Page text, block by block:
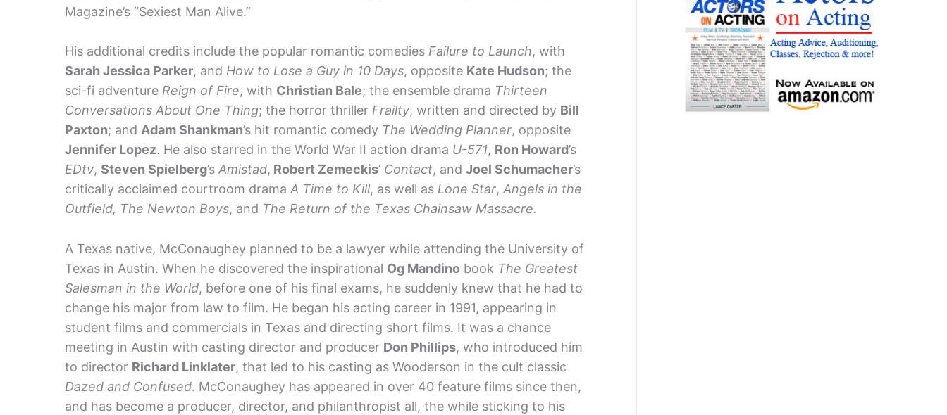
Magazine’s “Sexiest Man Alive.”
His additional credits include the popular romantic comedies Failure to Launch, with
Sarah Jessica Parker, and How to Lose a Guy in 10 Days, opposite Kate Hudson; the
sci-fi adventure Reign of Fire, with Christian Bale; the ensemble drama Thirteen
Conversations About One Thing; the horror thriller Frailty, written and directed by Bill
Paxton; and Adam Shankman’s hit romantic comedy The Wedding Planner, opposite
Jennifer Lopez. He also starred in the World War II action drama U-571, Ron Howard’s
EDtv, Steven Spielberg’s Amistad, Robert Zemeckis’ Contact, and Joel Schumacher’s
critically acclaimed courtroom drama A Time to Kill, as well as Lone Star, Angels in the
Outfield, The Newton Boys, and The Return of the Texas Chainsaw Massacre.
A Texas native, McConaughey planned to be a lawyer while attending the University of
Texas in Austin. When he discovered the inspirational Og Mandino book The Greatest
Salesman in the World, before one of his final exams, he suddenly knew that he had to
change his major from law to film. He began his acting career in 1991, appearing in
student films and commercials in Texas and directing short films. It was a chance
meeting in Austin with casting director and producer Don Phillips, who introduced him
to director Richard Linklater, that led to his casting as Wooderson in the cult classic
Dazed and Confused. McConaughey has appeared in over 40 feature films since then,
and has become a producer, director, and philanthropist all, the while sticking to his